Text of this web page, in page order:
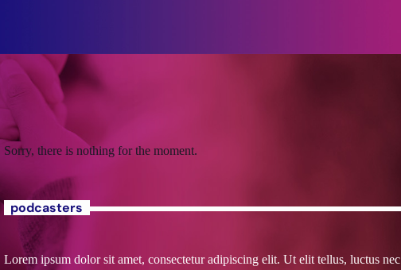
Sorry, there is nothing for the moment.
podcasters
Lorem ipsum dolor sit amet, consectetur adipiscing elit. Ut elit tellus, luctus nec